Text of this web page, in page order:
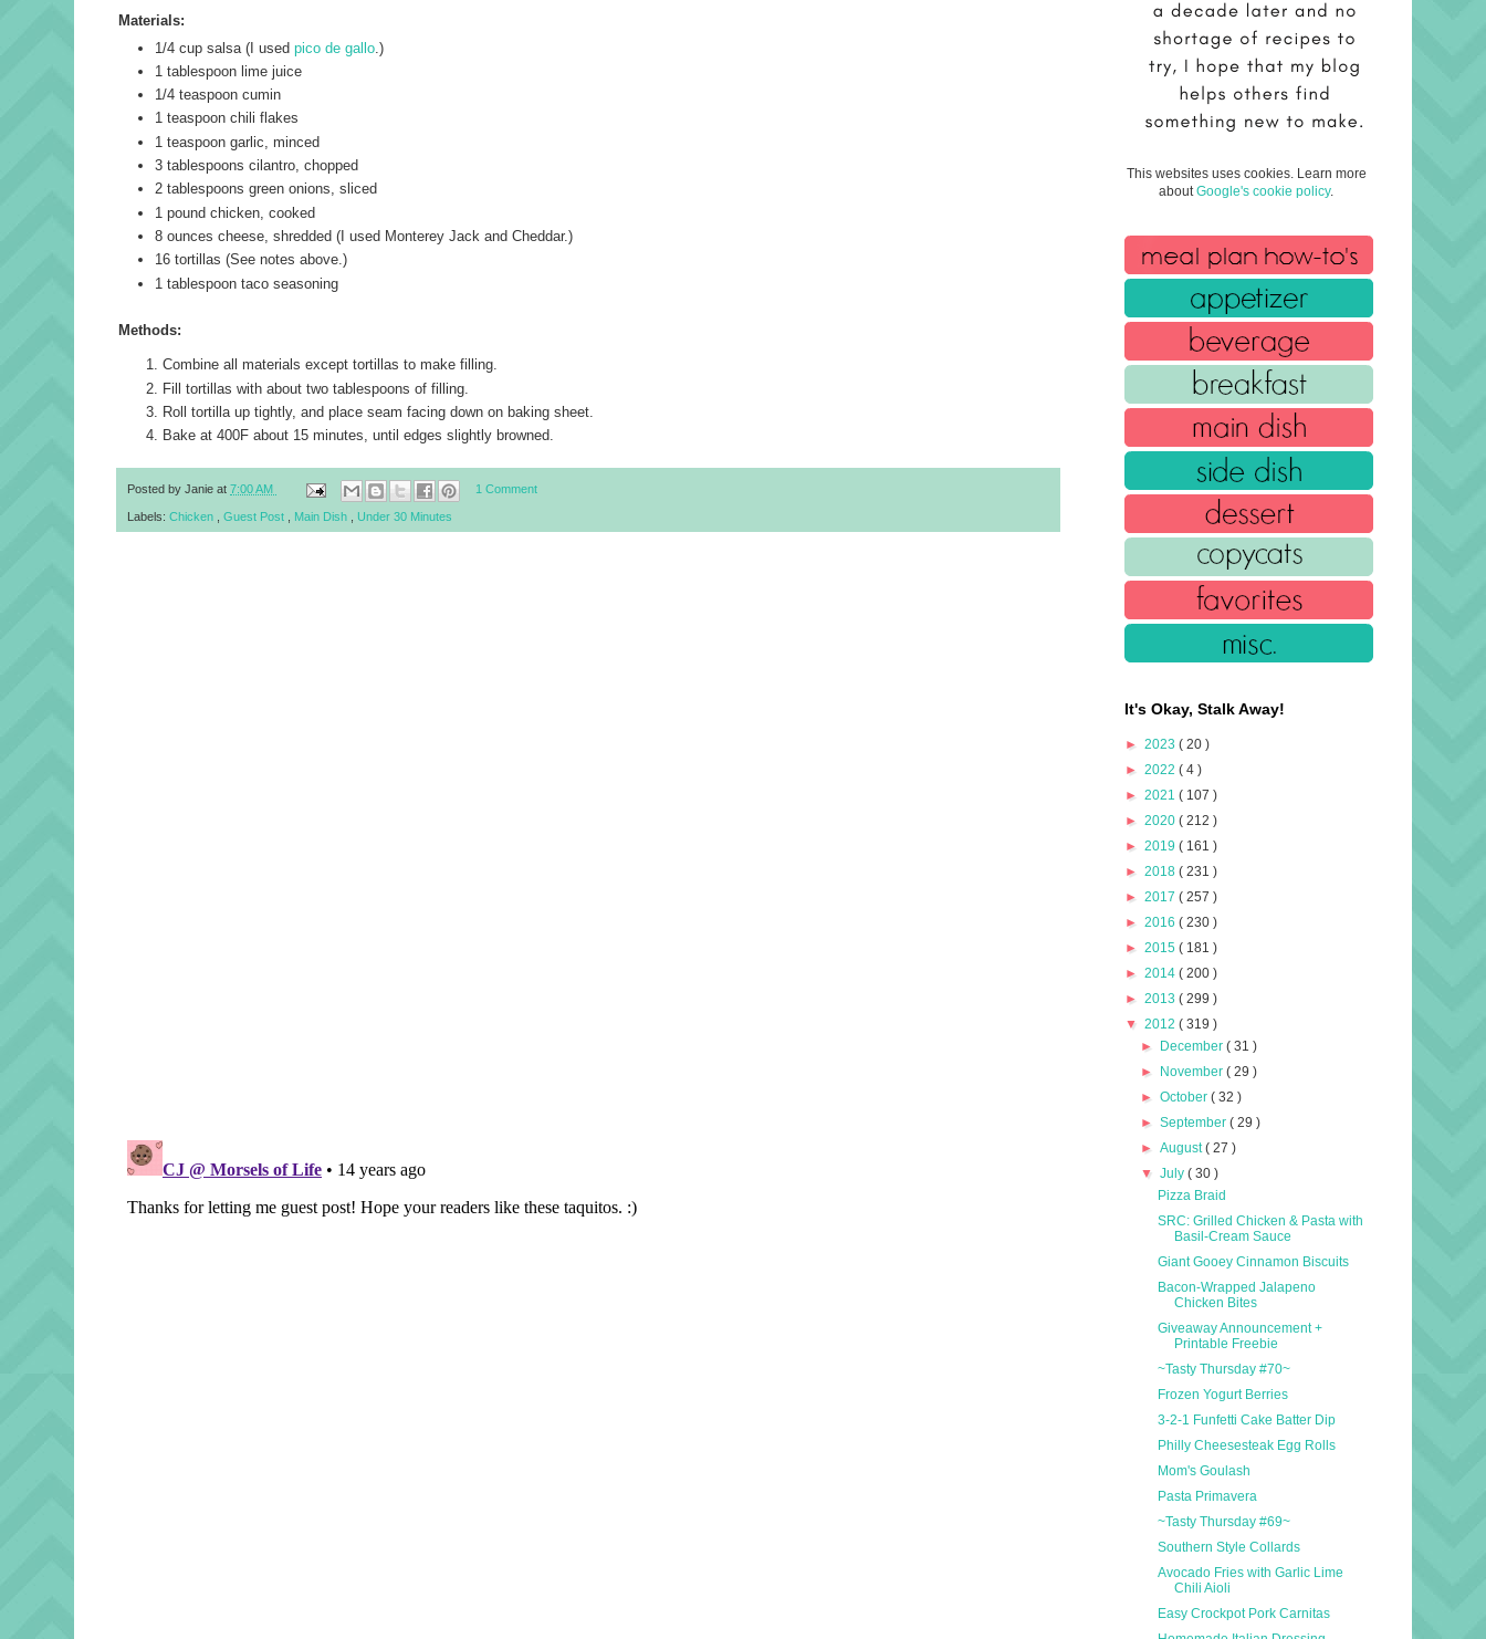
Materials:
1/4 cup salsa (I used pico de gallo .)
1 tablespoon lime juice
1/4 teaspoon cumin
1 teaspoon chili flakes
1 teaspoon garlic , minced
3 tablespoons cilantro, chopped
2 tablespoons green onions, sliced
1 pound chicken , cooked
8 ounces cheese , shredded (I used Monterey Jack and Cheddar.)
16 tortillas (See notes above.)
1 tablespoon taco seasoning
Methods:
Combine all materials except tortillas to make filling.
Fill tortillas with about two tablespoons of filling.
Roll tortilla up tightly, and place seam facing down on baking sheet.
Bake at 400F about 15 minutes, until edges slightly browned.
Posted by Janie at 7:00 AM 1 Comment
Labels: Chicken Guest Post Main Dish Under 30 Minutes
This websites uses cookies. Learn more
about Google's cookie policy.
It's Okay, Stalk Away!
► 2023 ( 20 )
► 2022 ( 4 )
► 2021 ( 107 )
► 2020 ( 212 )
► 2019 ( 161 )
► 2018 ( 231 )
► 2017 ( 257 )
► 2016 ( 230 )
► 2015 ( 181 )
► 2014 ( 200 )
► 2013 ( 299 )
▼ 2012 ( 319 )
► December( 31 )
► November( 29 )
►October( 32 )
►September( 29 )
►August( 27 )
▼July( 30 )
Pizza Braid
SRC: Grilled Chicken & Pasta with
Basil-Cream Sauce
Giant Gooey Cinnamon Biscuits
Bacon-Wrapped Jalapeno
Chicken Bites
Giveaway Announcement +
Printable Freebie
~Tasty Thursday #70~
Frozen Yogurt Berries
3-2-1 Funfetti Cake Batter Dip
Philly Cheesesteak Egg Rolls
Mom's Goulash
Pasta Primavera
~Tasty Thursday #69~
Southern Style Collards
Avocado Fries with Garlic Lime
Chili Aioli
Easy Crockpot Pork Carnitas